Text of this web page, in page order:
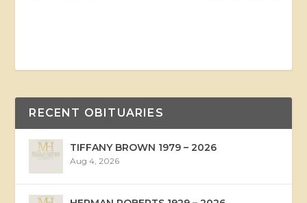
RECENT OBITUARIES
TIFFANY BROWN 1979 – 2026
Aug 4, 2026